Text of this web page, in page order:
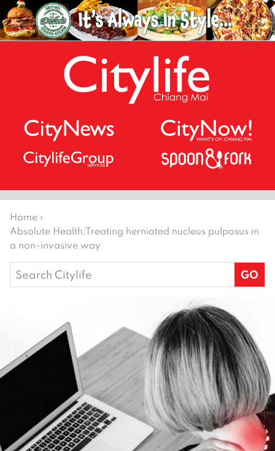
Home ›
Absolute Health:Treating herniated nucleus pulposus in
a non-invasive way
Search
for: